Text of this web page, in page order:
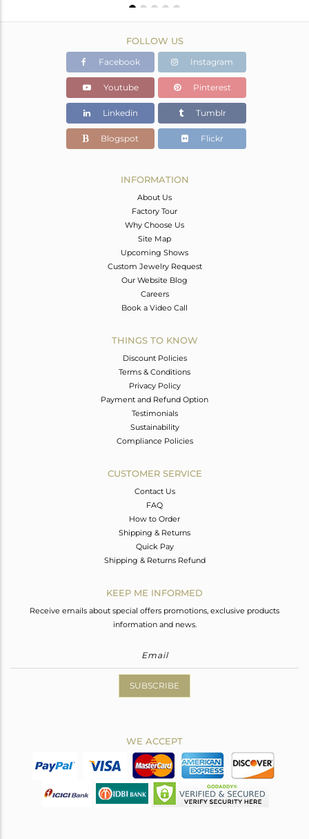
FOLLOW US
Facebook Instagram
Youtube Pinterest
Linkedin Tumblr
Blogspot Flickr
INFORMATION
About Us
Factory Tour
Why Choose Us
Site Map
Upcoming Shows
Custom Jewelry Request
Our Website Blog
Careers
Book a Video Call
THINGS TO KNOW
Discount Policies
Terms & Conditions
Privacy Policy
Payment and Refund Option
Testimonials
Sustainability
Compliance Policies
CUSTOMER SERVICE
Contact Us
FAQ
How to Order
Shipping & Returns
Quick Pay
Shipping & Returns Refund
KEEP ME INFORMED
Receive emails about special offers promotions, exclusive products
information and news.
SUBSCRIBE
WE ACCEPT